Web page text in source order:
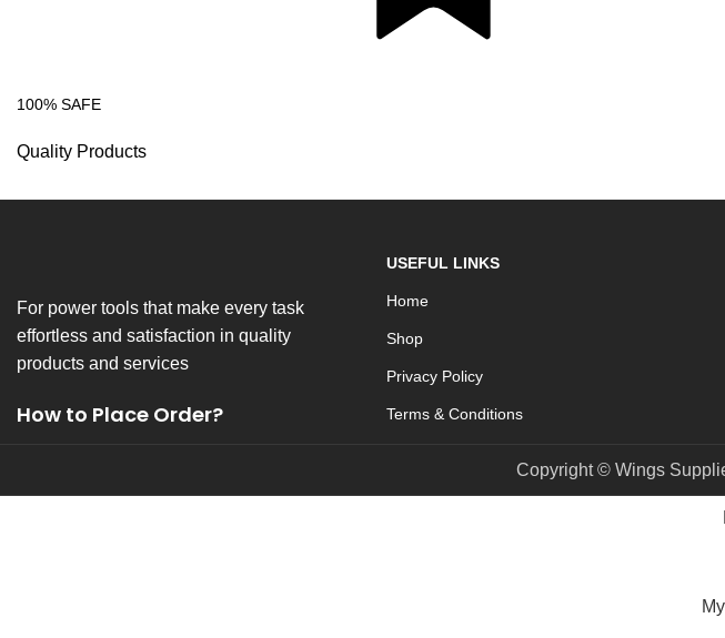
100% SAFE
Quality Products
For power tools that make every task
effortless and satisfaction in quality
products and services
How to Place Order?
USEFUL LINKS
Home
Shop
Privacy Policy
Terms & Conditions
Copyright © Wings